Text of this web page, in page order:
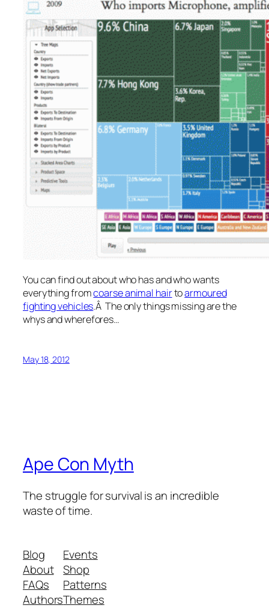
You can find out about who has and who wants
everything fromcoarse animal hairtoarmoured
fighting vehicles.Â The only things missing are the
whys and wherefores…
May 18, 2012
Ape Con Myth
The struggle for survival is an incredible
waste of time.
Blog
About
FAQs
Authors
Events
Shop
Patterns
Themes